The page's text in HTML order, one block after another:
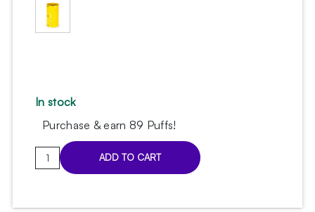
In stock
Purchase & earn 89 Puffs!
Alpha
Hookah
ADD TO CART